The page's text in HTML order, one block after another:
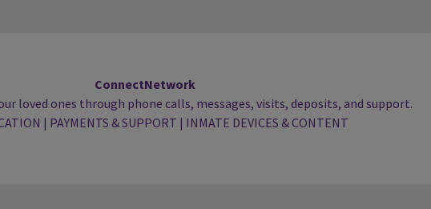
ConnectNetwork
loved ones through phone calls, messages, visits, deposits, and support.
| PAYMENTS & SUPPORT | INMATE DEVICES & CONTENT